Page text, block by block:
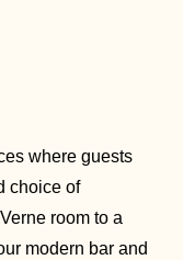
where guests
choice of
room to a
modern bar and